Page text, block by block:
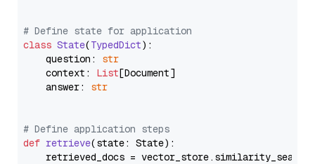
# Define state for application
class State(TypedDict):
    question:
str
    context:
List[Document]
    answer:
str
# Define application steps
def retrieve(state: State):
retrieved_docs =